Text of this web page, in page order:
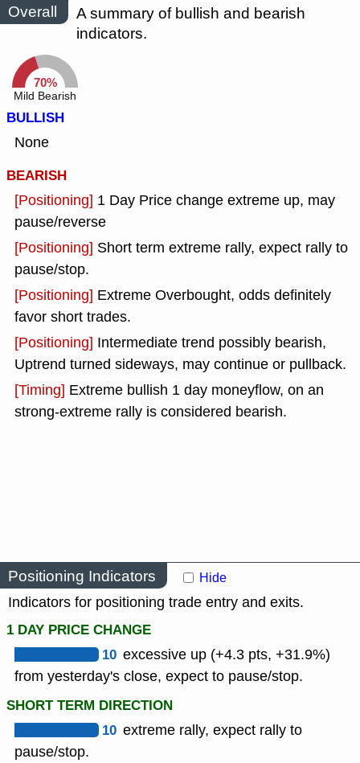
Overall
A summary of bullish and bearish
indicators.
70%
Mild Bearish
BULLISH
None
BEARISH
[Positioning] 1 Day Price change extreme up, may
pause/reverse
[Positioning] Short term extreme rally, expect rally to
pause/stop.
[Positioning] Extreme Overbought, odds definitely
favor short trades.
[Positioning] Intermediate trend possibly bearish,
Uptrend turned sideways, may continue or pullback.
[Timing] Extreme bullish 1 day moneyflow, on an
strong-extreme rally is considered bearish.
Positioning Indicators Hide
Indicators for positioning trade entry and exits.
1 DAY PRICE CHANGE
10 excessive up (+4.3 pts, +31.9%)
from yesterday's close, expect to pause/stop.
SHORT TERM DIRECTION
10 extreme rally, expect rally to
pause/stop.